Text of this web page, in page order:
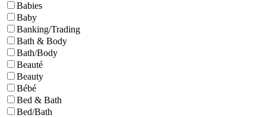
Babies
Baby
Banking/Trading
Bath & Body
Bath/Body
Beauté
Beauty
Bébé
Bed & Bath
Bed/Bath